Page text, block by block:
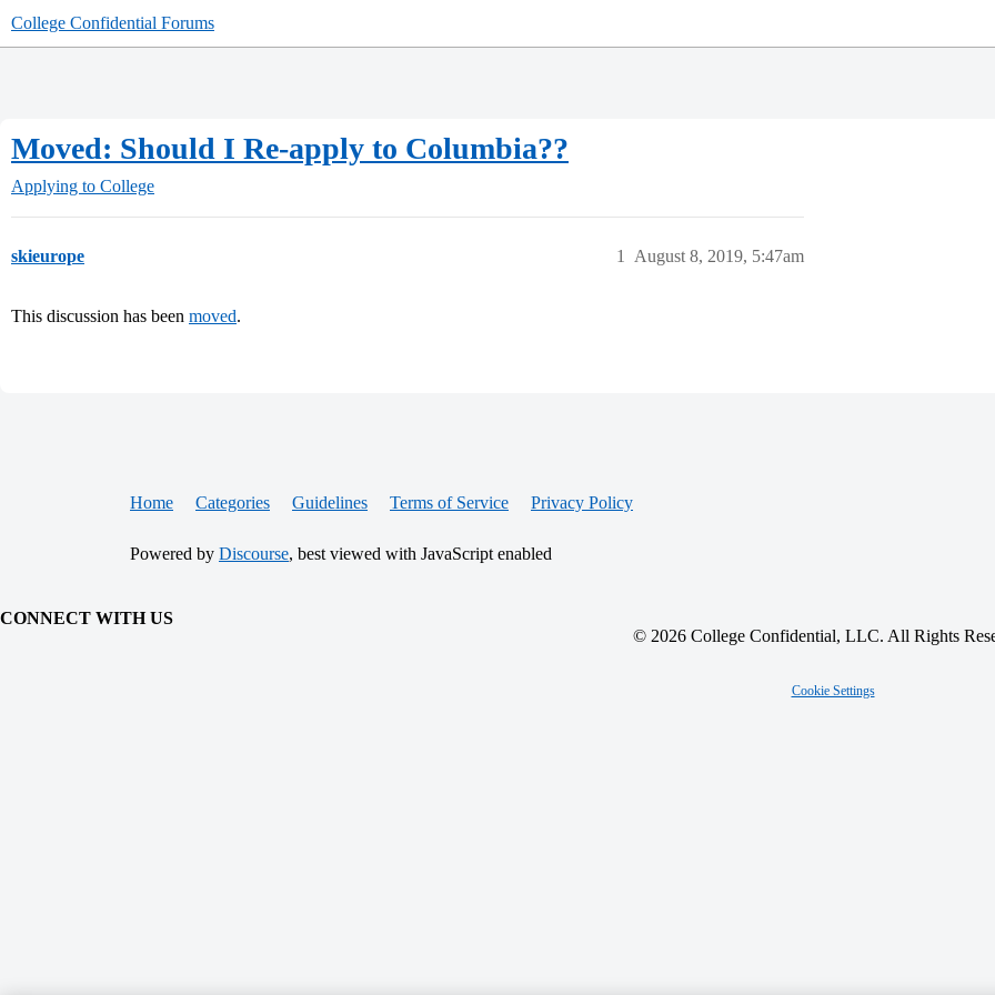
College Confidential Forums
Moved: Should I Re-apply to Columbia??
Applying to College
skieurope August 8, 2019, 5:47am
1
This discussion has been moved.
Home Categories Guidelines Terms of Service Privacy Policy
Powered by Discourse, best viewed with JavaScript enabled
CONNECT WITH US
© 2026 College Confidential, LLC. All Rights
Cookie Settings